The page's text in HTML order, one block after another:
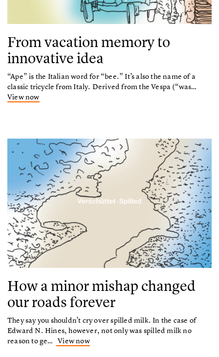
From vacation memory to
innovative idea
“Ape” is the Italian word for “bee.” It’s also the name of a
classic tricycle from Italy. Derived from the Vespa (“was…
View now
How a minor mishap changed
our roads forever
They say you shouldn’t cry over spilled milk. In the case of
Edward N. Hines, however, not only was spilled milk no
reason to ge… View now